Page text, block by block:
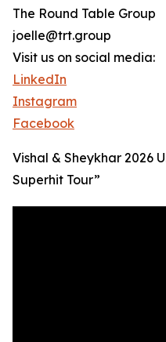
The Round Table Group
joelle@trt.group
Visit us on social media:
LinkedIn
Instagram
Facebook
Vishal & Sheykhar 2026
Superhit Tour”